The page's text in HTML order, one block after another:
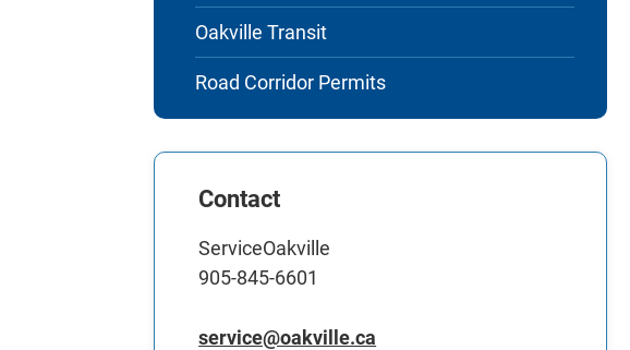
Oakville Transit
Road Corridor Permits
Contact
ServiceOakville
905-845-6601
service@oakville.ca